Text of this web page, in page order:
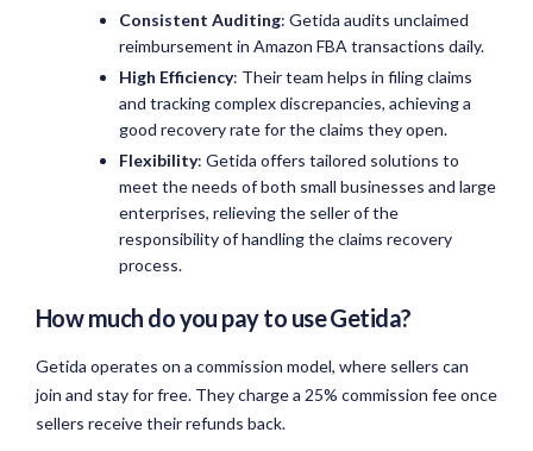
Consistent Auditing: Getida audits unclaimed
reimbursement in Amazon FBA transactions daily.
High Efficiency: Their team helps in filing claims
and tracking complex discrepancies, achieving a
good recovery rate for the claims they open.
Flexibility: Getida offers tailored solutions to
meet the needs of both small businesses and large
enterprises, relieving the seller of the
responsibility of handling the claims recovery
process.
How much do you pay to use Getida?
Getida operates on a commission model, where sellers can
join and stay for free. They charge a 25% commission fee once
sellers receive their refunds back.